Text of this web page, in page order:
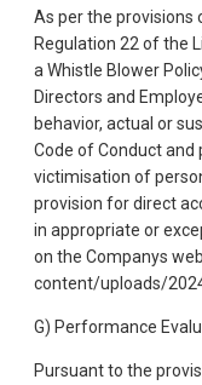
As per the provisions
Regulation 22 of the
a Whistle Blower
Directors and
behavior, actual or
Code of Conduct
victimisation of
provision for direct
in appropriate or
on the Companys
content/uploads/
G) Performance
Pursuant to the